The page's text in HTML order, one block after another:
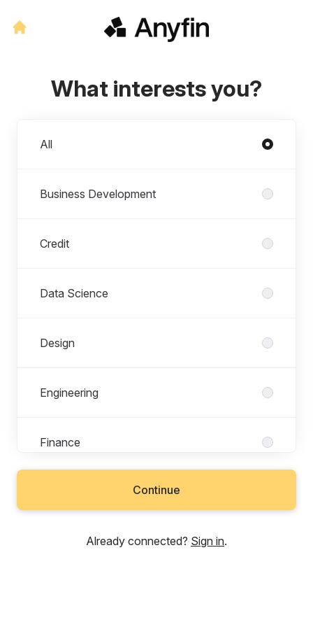
What interests you?
All
Business Development
Credit
Data Science
Design
Engineering
Finance
Legal & Compliance
Marketing
Continue
Already connected? Sign in.